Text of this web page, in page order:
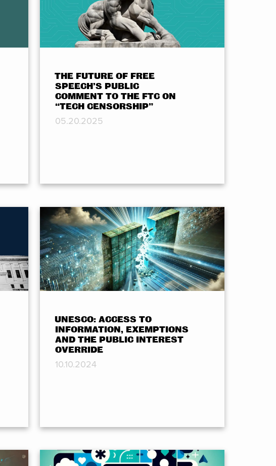
THE FUTURE OF FREE
SPEECH’S PUBLIC
COMMENT TO THE FTC ON
“TECH CENSORSHIP”
05.20.2025
UNESCO: ACCESS TO
INFORMATION, EXEMPTIONS
AND THE PUBLIC INTEREST
OVERRIDE
10.10.2024